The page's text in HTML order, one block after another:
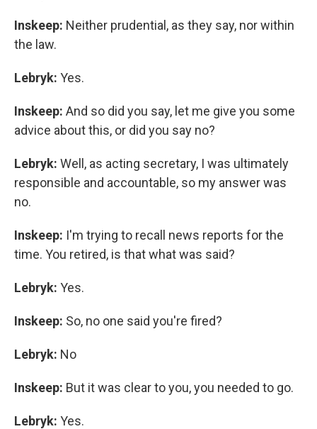
Inskeep: Neither prudential, as they say, nor within
the law.
Lebryk: Yes.
Inskeep: And so did you say, let me give you some
advice about this, or did you say no?
Lebryk: Well, as acting secretary, I was ultimately
responsible and accountable, so my answer was
no.
Inskeep: I'm trying to recall news reports for the
time. You retired, is that what was said?
Lebryk: Yes.
Inskeep: So, no one said you're fired?
Lebryk: No
Inskeep: But it was clear to you, you needed to go.
Lebryk: Yes.